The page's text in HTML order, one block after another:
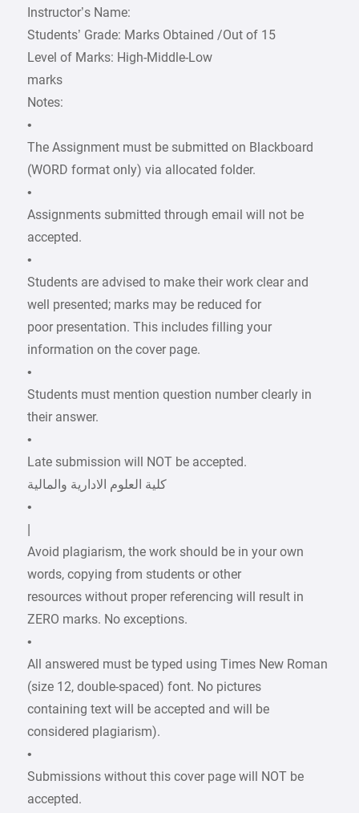
Instructor’s Name:
Students’ Grade: Marks Obtained /Out of 15
Level of Marks: High-Middle-Low
marks
Notes:
•
The Assignment must be submitted on Blackboard
(WORD format only) via allocated folder.
•
Assignments submitted through email will not be
accepted.
•
Students are advised to make their work clear and
well presented; marks may be reduced for
poor presentation. This includes filling your
information on the cover page.
•
Students must mention question number clearly in
their answer.
•
Late submission will NOT be accepted.
•
Avoid plagiarism, the work should be in your own
words, copying from students or other
resources without proper referencing will result in
ZERO marks. No exceptions.
•
All answered must be typed using Times New Roman
(size 12, double-spaced) font. No pictures
containing text will be accepted and will be
considered plagiarism).
•
Submissions without this cover page will NOT be
accepted.